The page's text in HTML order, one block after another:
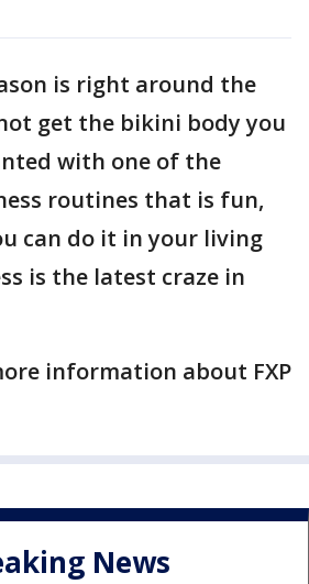
is right around the
get the bikini body you
with one of the
routines that is fun,
can do it in your living
is the latest craze in
information about FXP
News